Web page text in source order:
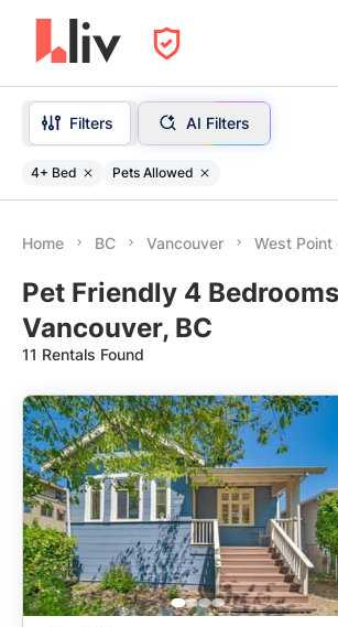
Filters AI Filters
4+ Bed Pets Allowed
Home BC Vancouver West Point
Pet Friendly 4
Vancouver, BC
11 Rentals Found